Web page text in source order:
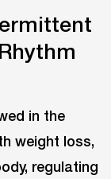
in the
weight loss,
regulating